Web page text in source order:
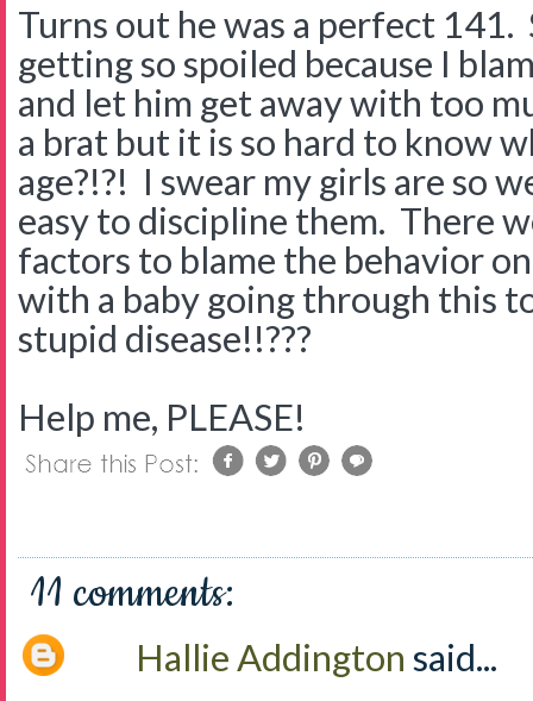
Turns out he was a perfect
getting so spoiled because I
and let him get away with too
a brat but it is so hard to know
age?!?! I swear my girls are so
easy to discipline them. There
factors to blame the behavior
with a baby going through this
stupid disease!!???
Help me, PLEASE!
11 comments:
Hallie Addington said...